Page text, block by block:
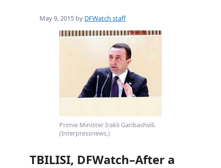
May 9, 2015 by DFWatch staff
Primie Minister Irakli Garibashvili.
(Interpressnews.)
TBILISI, DFWatch–After a